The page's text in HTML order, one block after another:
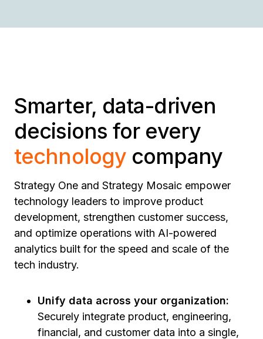
Smarter, data-driven
decisions for every
technology company
Strategy One and Strategy Mosaic empower
technology leaders to improve product
development, strengthen customer success,
and optimize operations with AI-powered
analytics built for the speed and scale of the
tech industry.
Unify data across your organization:
Securely integrate product, engineering,
financial, and customer data into a single,